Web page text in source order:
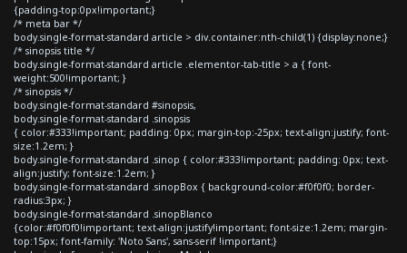
{padding-top:0px!important;}
/* meta bar */
body.single-format-standard article > div.container:nth-child(1) {display:none;}
/* sinopsis title */
body.single-format-standard article .elementor-tab-title > a { font-
weight:500!important; }
/* sinopsis */
body.single-format-standard #sinopsis,
body.single-format-standard .sinopsis
{ color:#333!important; padding: 0px; margin-top:-25px; text-align:justify; font-
size:1.2em; }
body.single-format-standard .sinop { color:#333!important; padding: 0px; text-
align:justify; font-size:1.2em; }
body.single-format-standard .sinopBox { background-color:#f0f0f0; border-
radius:3px; }
body.single-format-standard .sinopBlanco
{color:#f0f0f0!important; text-align:justify!important; font-size:1.2em; margin-
top:15px; font-family: 'Noto Sans', sans-serif !important;}